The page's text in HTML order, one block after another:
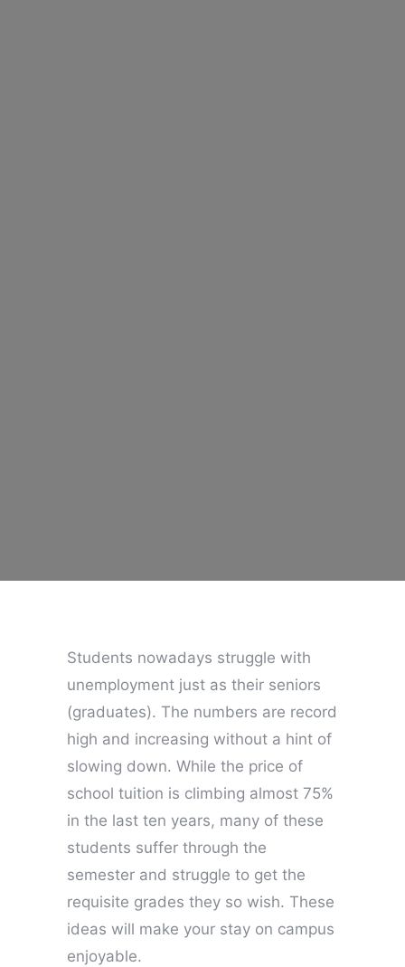
Students nowadays struggle with
unemployment just as their seniors
(graduates). The numbers are record
high and increasing without a hint of
slowing down. While the price of
school tuition is climbing almost 75%
in the last ten years, many of these
students suffer through the
semester and struggle to get the
requisite grades they so wish. These
ideas will make your stay on campus
enjoyable.